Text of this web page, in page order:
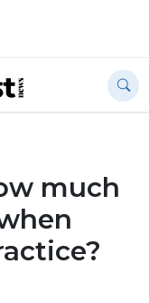
much